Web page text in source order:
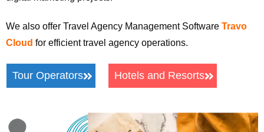
We also offer Travel Agency Management Software Travo
Cloud for efficient travel agency operations.
Tour Operators Hotels and Resorts